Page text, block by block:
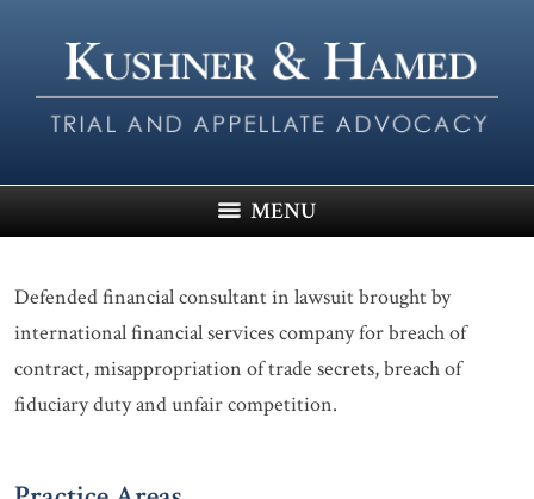
MENU
Defended financial consultant in lawsuit brought by
international financial services company for breach of
contract, misappropriation of trade secrets, breach of
fiduciary duty and unfair competition.